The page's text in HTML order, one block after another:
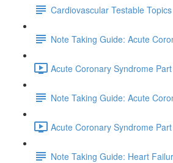
Cardiovascular Testable Topics
Note Taking Guide: Acute
Acute Coronary Syndrome
Note Taking Guide: Acute
Acute Coronary Syndrome
Note Taking Guide: Heart